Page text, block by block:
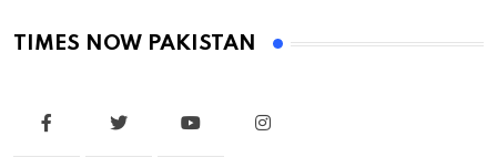
TIMES NOW PAKISTAN